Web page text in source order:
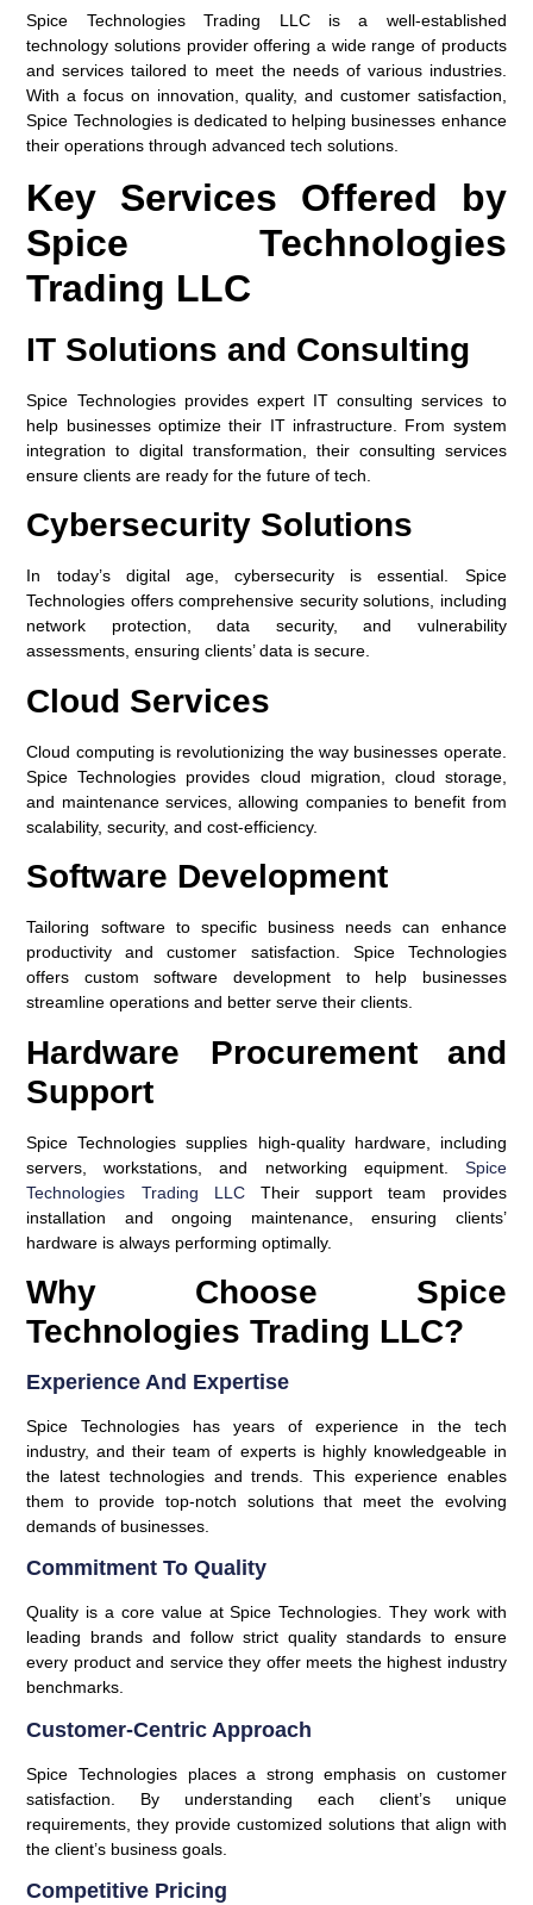
Spice Technologies Trading LLC is a well-established
technology solutions provider offering a wide range of products
and services tailored to meet the needs of various industries.
With a focus on innovation, quality, and customer satisfaction,
Spice Technologies is dedicated to helping businesses enhance
their operations through advanced tech solutions.
Key Services Offered by
Spice Technologies
Trading LLC
IT Solutions and Consulting
Spice Technologies provides expert IT consulting services to
help businesses optimize their IT infrastructure. From system
integration to digital transformation, their consulting services
ensure clients are ready for the future of tech.
Cybersecurity Solutions
In today’s digital age, cybersecurity is essential. Spice
Technologies offers comprehensive security solutions, including
network protection, data security, and vulnerability
assessments, ensuring clients’ data is secure.
Cloud Services
Cloud computing is revolutionizing the way businesses operate.
Spice Technologies provides cloud migration, cloud storage,
and maintenance services, allowing companies to benefit from
scalability, security, and cost-efficiency.
Software Development
Tailoring software to specific business needs can enhance
productivity and customer satisfaction. Spice Technologies
offers custom software development to help businesses
streamline operations and better serve their clients.
Hardware Procurement and
Support
Spice Technologies supplies high-quality hardware, including
servers, workstations, and networking equipment. Spice
Technologies Trading LLCTheir support team provides
installation and ongoing maintenance, ensuring clients’
hardware is always performing optimally.
Why Choose Spice
Technologies Trading LLC?
Experience And Expertise
Spice Technologies has years of experience in the tech
industry, and their team of experts is highly knowledgeable in
the latest technologies and trends. This experience enables
them to provide top-notch solutions that meet the evolving
demands of businesses.
Commitment To Quality
Quality is a core value at Spice Technologies. They work with
leading brands and follow strict quality standards to ensure
every product and service they offer meets the highest industry
benchmarks.
Customer-Centric Approach
Spice Technologies places a strong emphasis on customer
satisfaction. By understanding each client’s unique
requirements, they provide customized solutions that align with
the client’s business goals.
Competitive Pricing